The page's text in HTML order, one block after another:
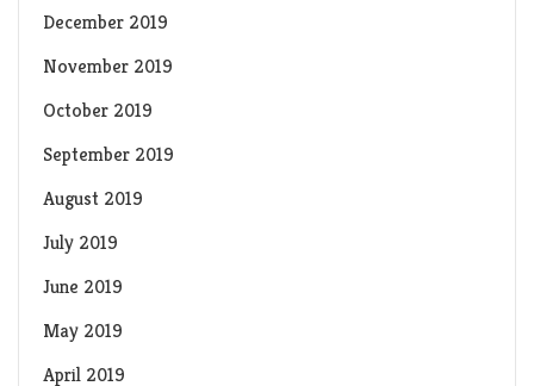
December 2019
November 2019
October 2019
September 2019
August 2019
July 2019
June 2019
May 2019
April 2019